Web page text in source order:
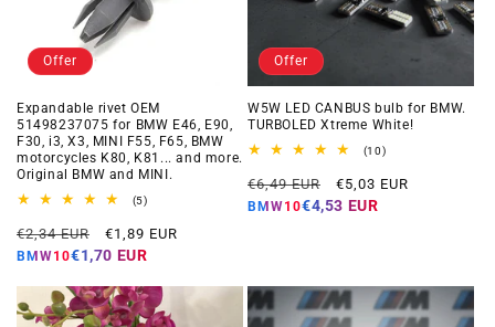
Offer
Expandable rivet OEM
51498237075 for BMW E46, E90,
F30, i3, X3, MINI F55, F65, BMW
motorcycles K80, K81... and more.
Original BMW and MINI.
(5)5
reviews
Regular
price
€2,34 EUR
Offer
price
€1,89 EUR
BMW10€1,70 EUR
Offer
W5W LED CANBUS bulb for BMW.
TURBOLED Xtreme White!
(10)10
reviews
Regular
price
€6,49 EUR
Offer
price
€5,03 EUR
BMW10€4,53 EUR